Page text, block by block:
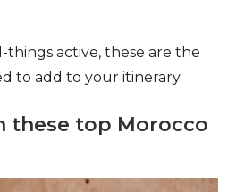
things active, these are the
to add to your itinerary.
these top Morocco